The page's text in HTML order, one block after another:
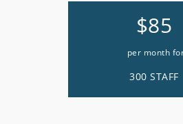
$85
per month
300 STAFF